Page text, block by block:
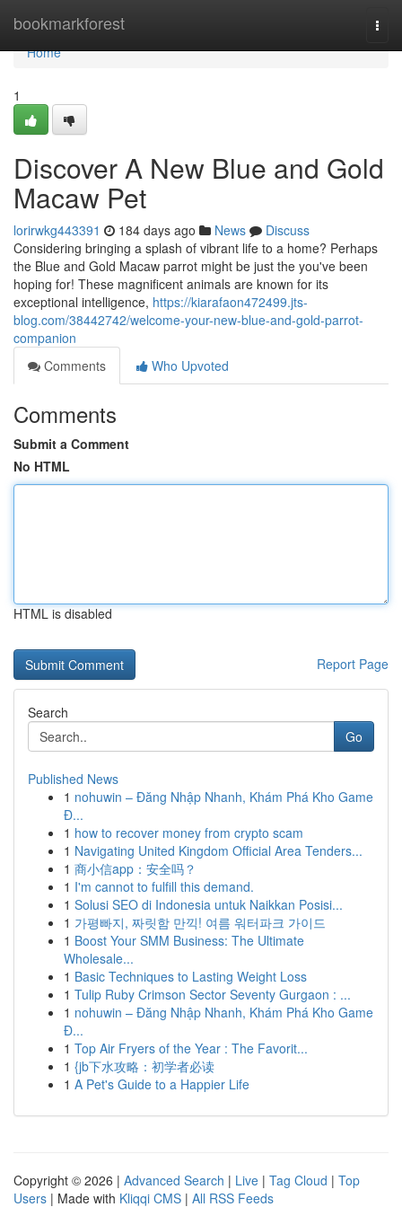
bookmarkforest
Home
Home
1
Discover A New Blue and Gold
Macaw Pet
lorirwkg443391 184 days ago News
Discuss
Considering bringing a splash of vibrant life to a home? Perhaps
the Blue and Gold Macaw parrot might be just the you've been
hoping for! These magnificent animals are known for its
exceptional intelligence, https://kiarafaon472499.jts-
blog.com/38442742/welcome-your-new-blue-and-gold-parrot-
companion
Comments
Who Upvoted
Comments
Submit a Comment
No HTML
HTML is disabled
Report Page
Search
Go
Published News
1 nohuwin – Đăng Nhập Nhanh, Khám Phá Kho Game
Đ...
1 how to recover money from crypto scam
1 Navigating United Kingdom Official Area Tenders...
1 商小信app：安全吗？
1 I'm cannot to fulfill this demand.
1 Solusi SEO di Indonesia untuk Naikkan Posisi...
1 가평빠지, 짜릿함 만끽! 여름 워터파크 가이드
1 Boost Your SMM Business: The Ultimate
Wholesale...
1 Basic Techniques to Lasting Weight Loss
1 Tulip Ruby Crimson Sector Seventy Gurgaon : ...
1 nohuwin – Đăng Nhập Nhanh, Khám Phá Kho Game
Đ...
1 Top Air Fryers of the Year : The Favorit...
1 {jb下水攻略：初学者必读
1 A Pet's Guide to a Happier Life
Copyright © 2026 | Advanced Search | Live | Tag Cloud | Top
Users | Made with Kliqqi CMS | All RSS Feeds